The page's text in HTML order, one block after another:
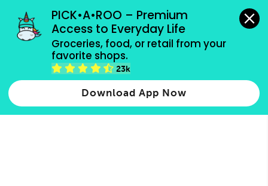
PICK•A•ROO – Premium
Access to Everyday Life
Groceries, food, or retail from your
favorite shops.
23k
Download App Now
grocery orders, all payment methods accepted.
Party Supplies, Auto & Electronics